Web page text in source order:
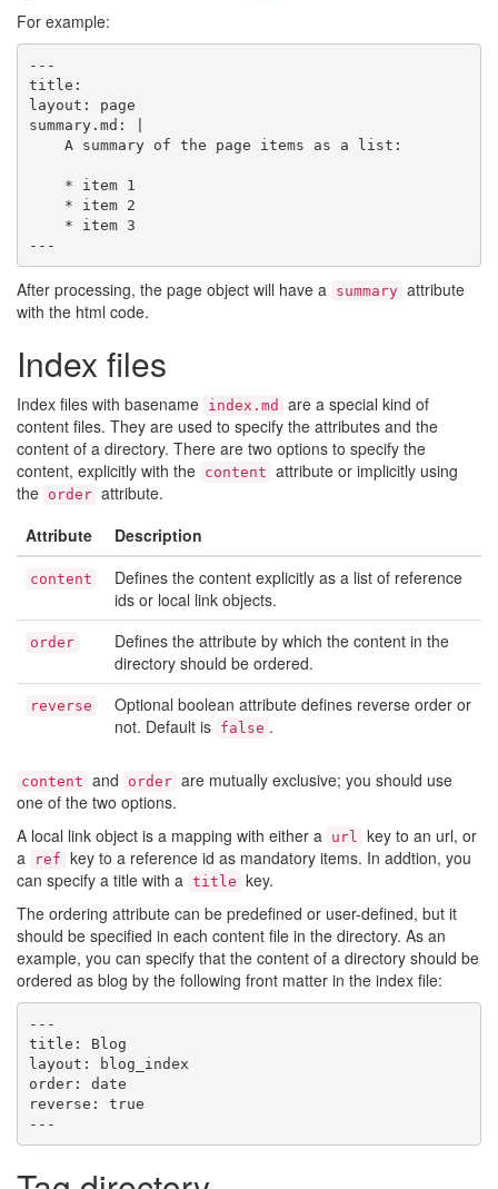
For example:
---
title:
layout: page
summary.md: |
After processing, the page object will have a summary attribute
with the html code.
Index files
Index files with basename index.md
are a special kind of
content files. They are used to specify the attributes and the
content of a directory. There are two options to specify the
content, explicitly with the content attribute or implicitly using
the order attribute.
Attribute
Description
content
Defines the content explicitly as a list of reference
ids or local link objects.
order
Defines the attribute by which the content in the
directory should be ordered.
reverse
Optional boolean attribute defines reverse order or
not. Default is false .
content and order are mutually exclusive; you should use
one of the two options.
A local link object is a mapping with either a url key to an url, or
a
ref key to a reference id as mandatory items. In addtion, you
can specify a title with a title key.
The ordering attribute can be predefined or user-defined, but it
should be specified in each content file in the directory. As an
example, you can specify that the content of a directory should be
ordered as blog by the following front matter in the index file:
---
title: Blog
layout: blog_index
order: date
reverse: true